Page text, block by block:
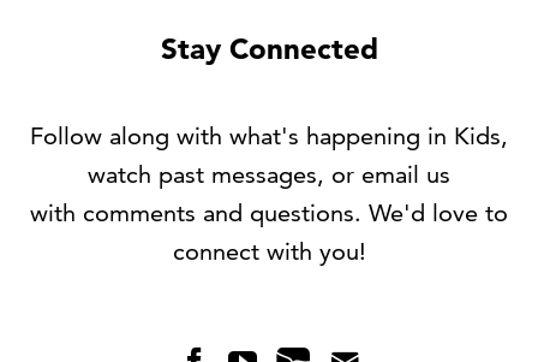
Stay Connected
Follow along with what's happening in Kids,
watch past messages, or email us
with comments and questions. We'd love to
connect with you!